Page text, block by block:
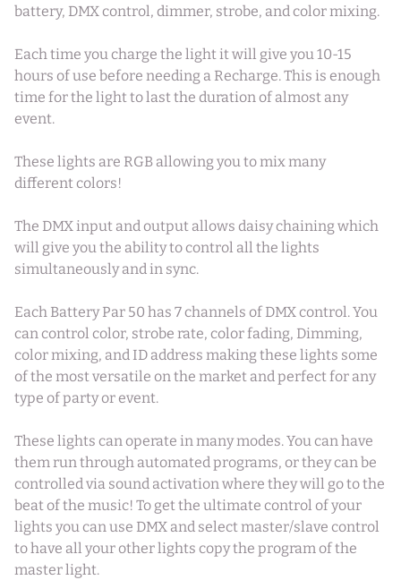
battery, DMX control, dimmer, strobe, and color mixing.
Each time you charge the light it will give you 10-15
hours of use before needing a Recharge. This is enough
time for the light to last the duration of almost any
event.
These lights are RGB allowing you to mix many
different colors!
The DMX input and output allows daisy chaining which
will give you the ability to control all the lights
simultaneously and in sync.
Each Battery Par 50 has 7 channels of DMX control. You
can control color, strobe rate, color fading, Dimming,
color mixing, and ID address making these lights some
of the most versatile on the market and perfect for any
type of party or event.
These lights can operate in many modes. You can have
them run through automated programs, or they can be
controlled via sound activation where they will go to the
beat of the music! To get the ultimate control of your
lights you can use DMX and select master/slave control
to have all your other lights copy the program of the
master light.